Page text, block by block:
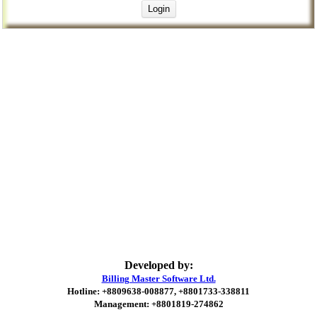
Developed by:
Billing Master Software Ltd.
Hotline: +8809638-008877, +8801733-338811
Management: +8801819-274862